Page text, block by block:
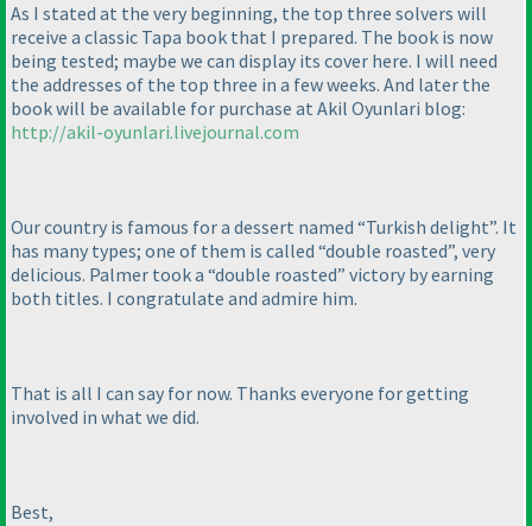
As I stated at the very beginning, the top three solvers will
receive a classic Tapa book that I prepared. The book is now
being tested; maybe we can display its cover here. I will need
the addresses of the top three in a few weeks. And later the
book will be available for purchase at Akil Oyunlari blog:
http://akil-oyunlari.livejournal.com
Our country is famous for a dessert named “Turkish delight”. It
has many types; one of them is called “double roasted”, very
delicious. Palmer took a “double roasted” victory by earning
both titles. I congratulate and admire him.
That is all I can say for now. Thanks everyone for getting
involved in what we did.
Best,